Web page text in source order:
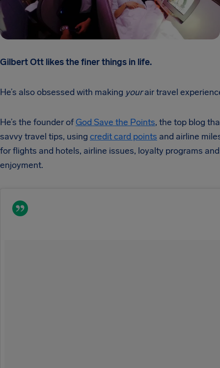
Gilbert Ott likes the finer things in life.
He’s also obsessed with making yourair travel
He’s the founder ofGod Save the Points, the top blog
savvy travel tips, using credit card points and airline
for flights and hotels, airline issues, loyalty programs
enjoyment.